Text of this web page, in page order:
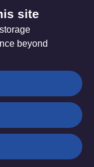
Methodist
site
beyond